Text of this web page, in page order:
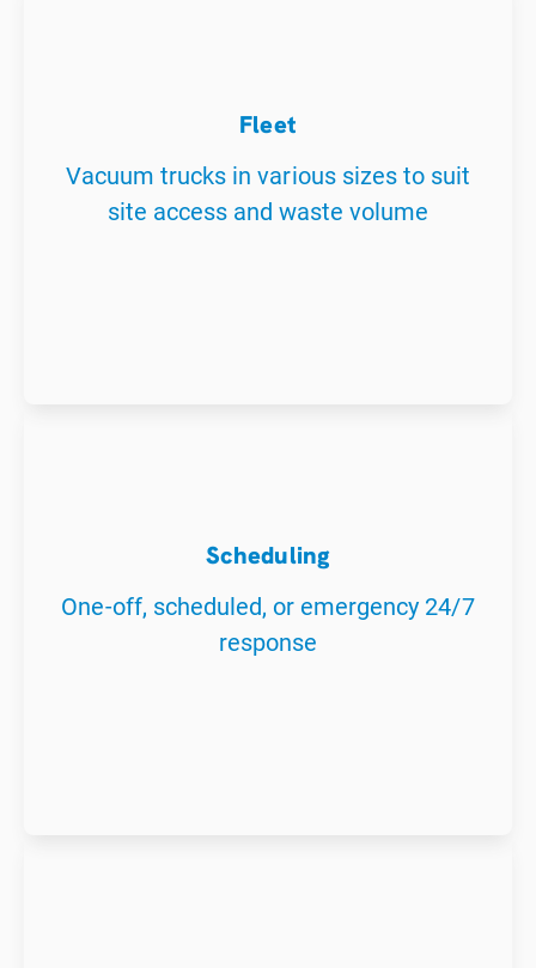
Fleet
Vacuum trucks in various sizes to suit
site access and waste volume
Scheduling
One-off, scheduled, or emergency 24/7
response